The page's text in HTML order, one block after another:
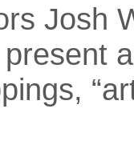
Josh